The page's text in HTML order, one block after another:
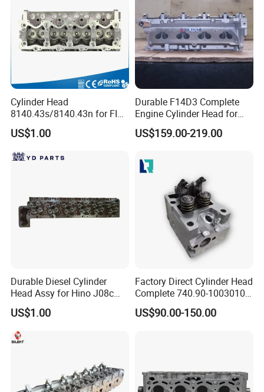
---------------------------------------------------
---------------------------------------------------
-------------
We are based in Chongqing, China, start from 2016,sell to Mid
East(80.00%),Northern Europe(5.00%),Africa(3.00%),North
Cylinder Head
8140.43s/8140.43n for FIAT
Ducato/ Daily with 2.8tdi
Engine Amc: 908544
US$1.00
Durable F14D3 Complete
Engine Cylinder Head for
Chevrolet Aveo T200 T250
Daewoo Kalos 1.4L Car
US$159.00-219.00
Durable Diesel Cylinder
Head Assy for Hino J08c
J08CT J08e 11101-E0541
US$1.00
Factory Direct Cylinder Head
Complete 740.90-1003010
for Kama-Z Euro-4
US$90.00-150.00